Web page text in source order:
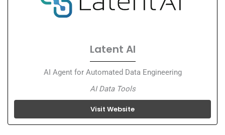
Latent AI
AI Agent for Automated Data Engineering
AI Data Tools
Visit Website